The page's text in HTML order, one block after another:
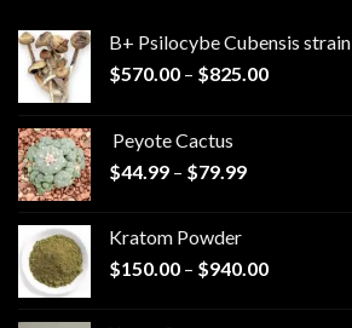
B+ Psilocybe Cubensis strain
$570.00 – $825.00Price
Peyote Cactus
$44.99 – $79.99Price
$79.99
Kratom Powder
$150.00 – $940.00Price